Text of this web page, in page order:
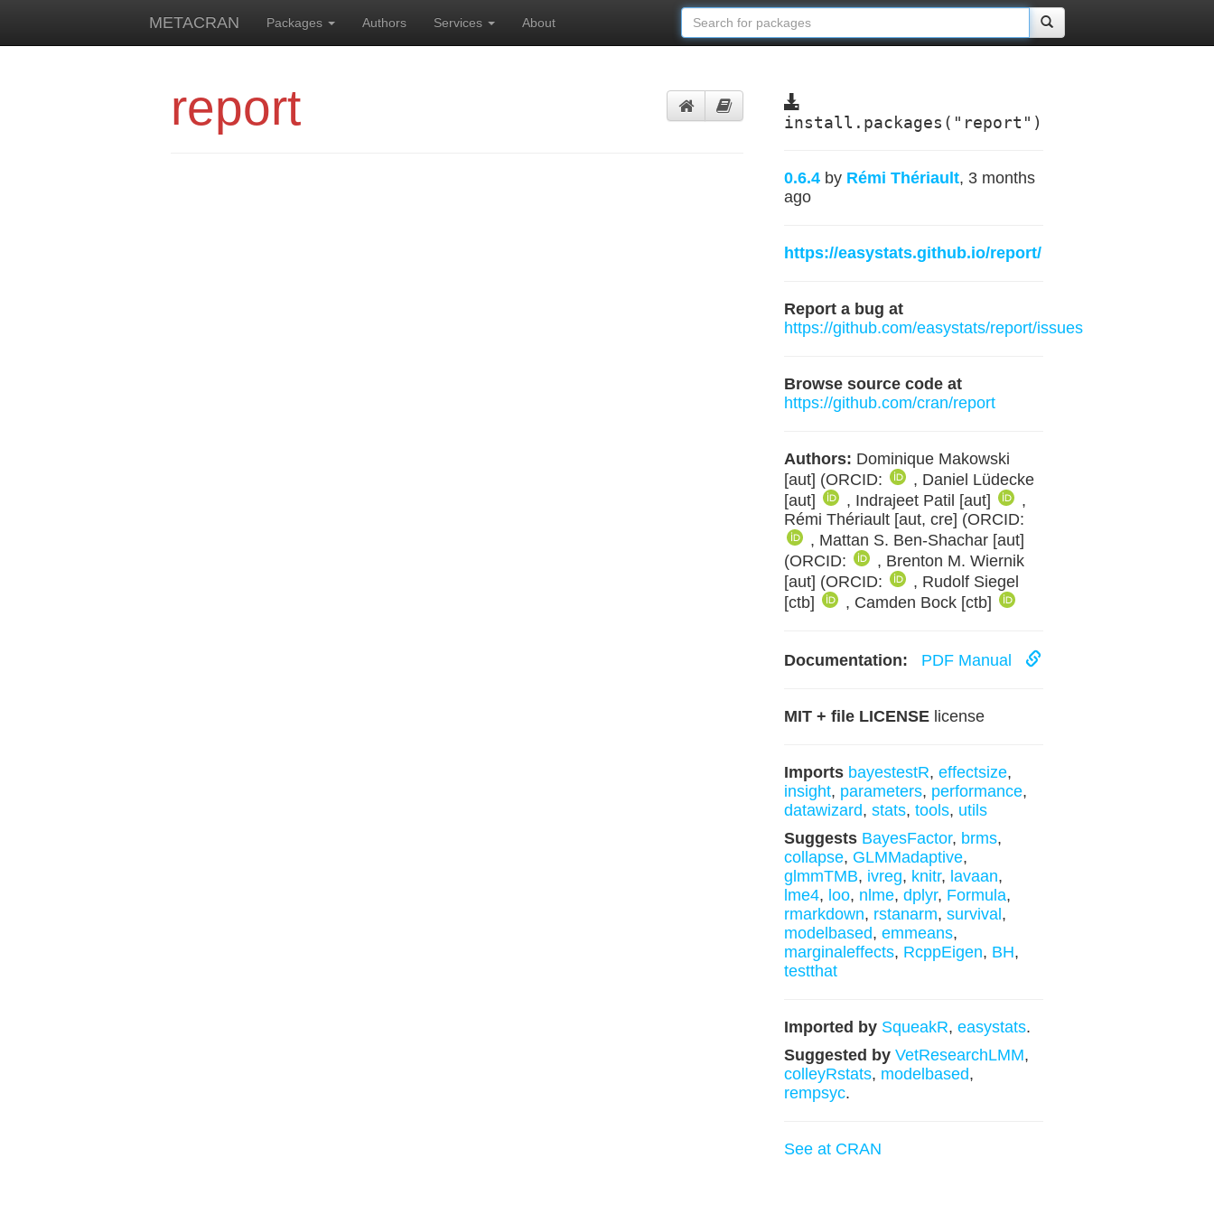
METACRAN Packages Authors Services About
report install.packages("report")
0.6.4 by Rémi Thériault, 3 months
ago
https://easystats.github.io/report/
Report a bug at
https://github.com/easystats/report/issues
Browse source code at
https://github.com/cran/report
Authors: Dominique Makowski
[aut] (ORCID:
, Daniel Lüdecke
[aut]
, Indrajeet Patil [aut]
,
Rémi Thériault [aut, cre] (ORCID:
, Mattan S. Ben-Shachar [aut]
(ORCID:
, Brenton M. Wiernik
[aut] (ORCID:
, Rudolf Siegel
[ctb]
, Camden Bock [ctb]
Documentation: PDF Manual
MIT + file LICENSElicense
Imports bayestestR, effectsize,
insight, parameters, performance,
datawizard, stats, tools, utils
Suggests BayesFactor, brms,
collapse, GLMMadaptive,
glmmTMB, ivreg, knitr, lavaan,
lme4, loo, nlme, dplyr, Formula,
rmarkdown, rstanarm, survival ,
modelbased, emmeans,
marginaleffects, RcppEigen, BH,
testthat
Imported by SqueakR, easystats.
Suggested by VetResearchLMM,
colleyRstats, modelbased,
rempsyc.
See at CRAN